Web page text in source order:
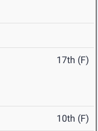
17th (F)
10th (F)